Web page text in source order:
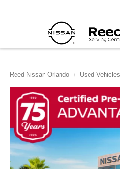
Reed Nissan Orlando Used Vehicles